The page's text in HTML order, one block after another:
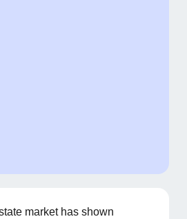
market has shown